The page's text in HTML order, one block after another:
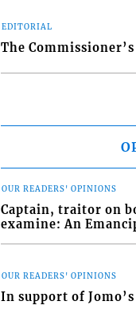
EDITORIAL
The Commissioner’s
OUR READERS' OPINIONS
Captain, traitor on
examine: An
OUR READERS' OPINIONS
In support of